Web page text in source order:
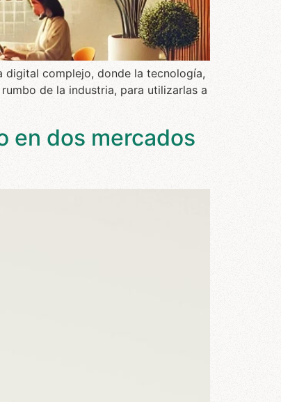
digital complejo, donde la tecnología,
de la industria, para utilizarlas a
en dos mercados